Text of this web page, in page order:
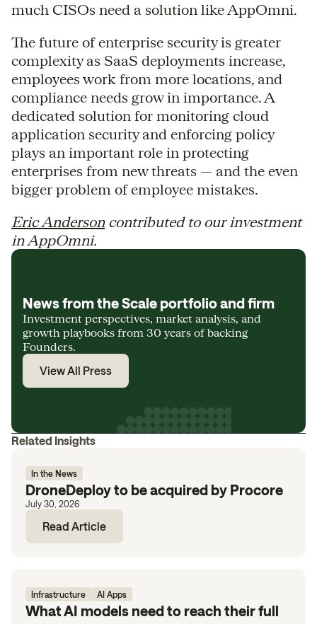
much CISOs need a solution like AppOmni.
The future of enterprise security is greater
complexity as SaaS deployments increase,
employees work from more locations, and
compliance needs grow in importance. A
dedicated solution for monitoring cloud
application security and enforcing policy
plays an important role in protecting
enterprises from new threats — and the even
bigger problem of employee mistakes.
Eric Andersoncontributed to our investment
in AppOmni.
News from the Scale portfolio and firm
Investment perspectives, market analysis, and
growth playbooks from 30 years of backing
Founders.
View All Press
Related Insights
In the News
DroneDeploy to be acquired by Procore
July 30, 2026
Read Article
Infrastructure AI Apps
What AI models need to reach their full